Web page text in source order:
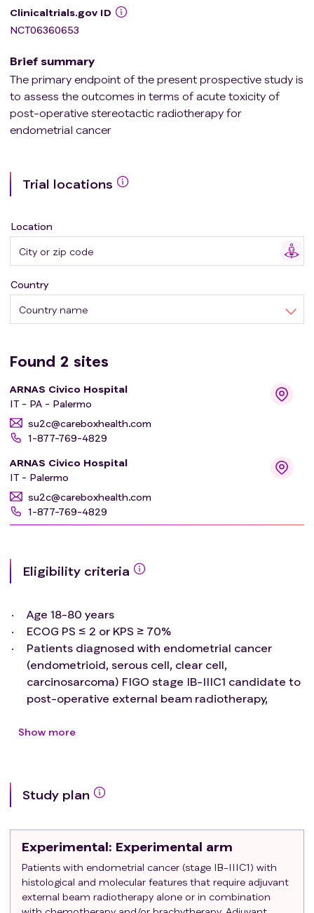
Clinicaltrials.gov ID
NCT06360653
Brief summary
The primary endpoint of the present prospective study is
to assess the outcomes in terms of acute toxicity of
post-operative stereotactic radiotherapy for
endometrial cancer
Trial locations
Location
Country name
Country
Found 2 sites
ARNAS Civico Hospital
IT - PA - Palermo
su2c@careboxhealth.com
1-877-769-4829
ARNAS Civico Hospital
IT - Palermo
su2c@careboxhealth.com
1-877-769-4829
Eligibility criteria
Age 18-80 years
ECOG PS ≤ 2 or KPS ≥ 70%
Patients diagnosed with endometrial cancer
(endometrioid, serous cell, clear cell,
carcinosarcoma) FIGO stage IB-IIIC1 candidate to
post-operative external beam radiotherapy,
Indications for chemotherapy and/or
Exclusion criteria
Para-aortic lymph nodes involvement
ECOG PS ≥ 3
Any diagnosis of inflammatory bowel disease
(both active or quiescent)
Show more
Study plan
Experimental: Experimental arm
Patients with endometrial cancer (stage IB-IIIC1) with
histological and molecular features that require adjuvant
external beam radiotherapy alone or in combination